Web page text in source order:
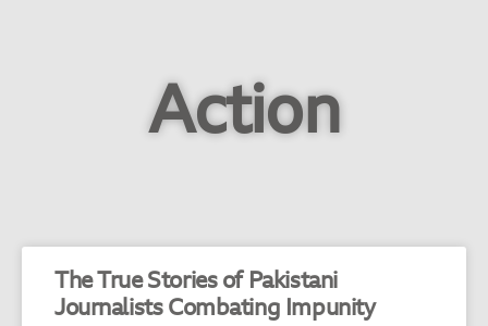
Action
The True Stories of Pakistani
Journalists Combating Impunity